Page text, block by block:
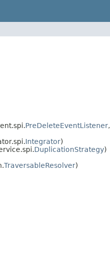
PreDeleteEventListener,
Integrator)
DuplicationStrategy)
TraversableResolver)